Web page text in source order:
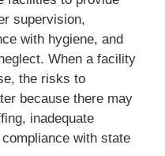
supervision,
with hygiene, and
When a facility
the risks to
because there may
inadequate
with state